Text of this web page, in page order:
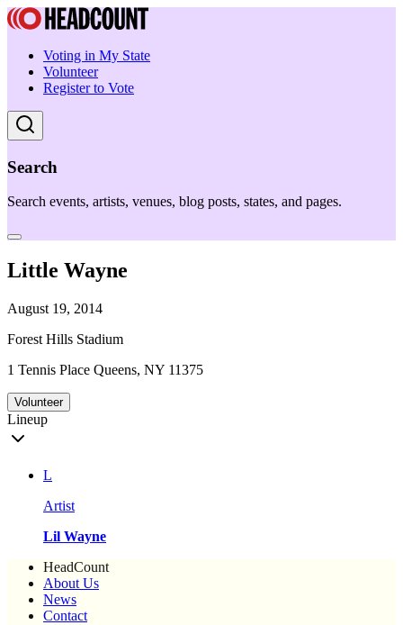
Voting in My State
Volunteer
Register to Vote
Search
Search events, artists, venues, blog posts, states, and pages.
Little Wayne
August 19, 2014
Forest Hills Stadium
1 Tennis Place Queens, NY 11375
Volunteer
Lineup
L
Artist
Lil Wayne
HeadCount
About Us
News
Contact